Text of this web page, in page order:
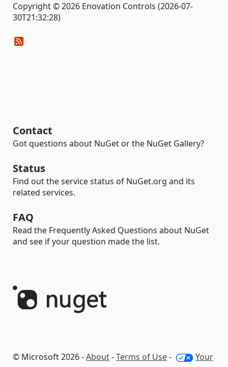
Copyright © 2026 Enovation Controls (2026-07-
30T21:32:28)
Contact
Got questions about NuGet or the NuGet Gallery?
Status
Find out the service status of NuGet.org and its
related services.
FAQ
Read the Frequently Asked Questions about NuGet
and see if your question made the list.
© Microsoft 2026 -About-Terms of Use-
Your